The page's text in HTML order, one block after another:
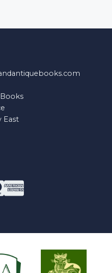
East